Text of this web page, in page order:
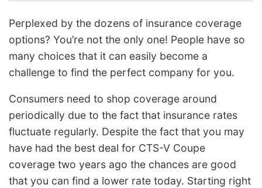
Perplexed by the dozens of insurance coverage
options? You’re not the only one! People have so
many choices that it can easily become a
challenge to find the perfect company for you.
Consumers need to shop coverage around
periodically due to the fact that insurance rates
fluctuate regularly. Despite the fact that you may
have had the best deal for CTS-V Coupe
coverage two years ago the chances are good
that you can find a lower rate today. Starting right